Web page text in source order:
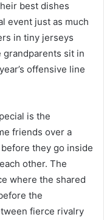
best dishes
event just as much
in tiny jerseys
sit in
offensive line
is the
friends over a
they go inside
other. The
where the shared
the
fierce rivalry